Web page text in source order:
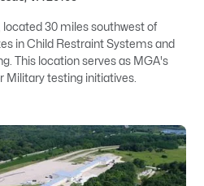
30 miles southwest of
in Child Restraint Systems and
This location serves as MGA's
Military testing initiatives.